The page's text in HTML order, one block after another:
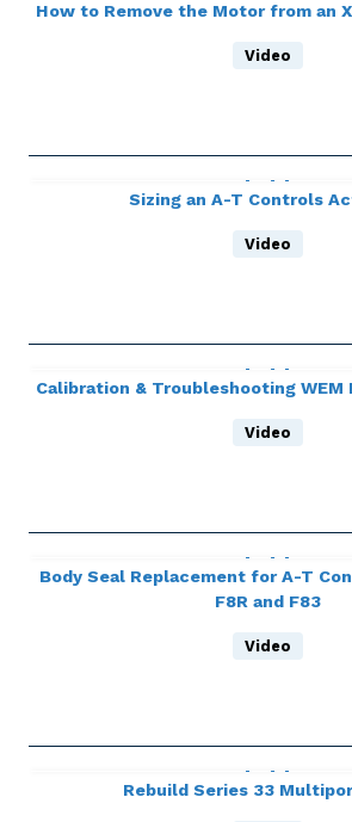
How to Remove the Motor from an
Video
Sizing an A-T Controls
Video
Calibration & Troubleshooting
Video
Body Seal Replacement for A-T
F8R and F83
Video
Rebuild Series 33